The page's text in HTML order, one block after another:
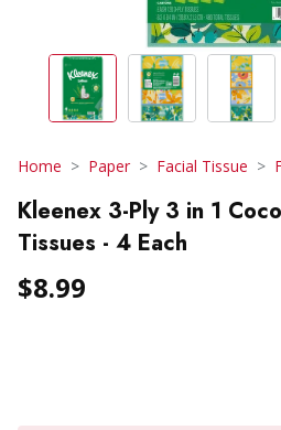
Home Paper Facial Tissue
Kleenex 3-Ply 3 in 1
Tissues - 4 Each
$8.99